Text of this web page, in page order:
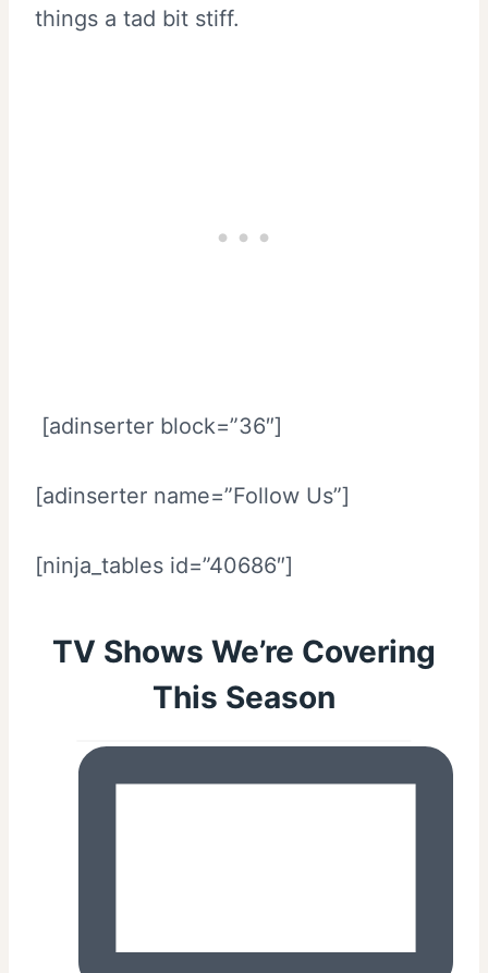
things a tad bit stiff.
[adinserter block=”36″]
[adinserter name=”Follow Us”]
[ninja_tables id=”40686″]
TV Shows We’re Covering
This Season